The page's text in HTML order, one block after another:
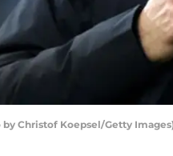
by Christof Koepsel/Getty